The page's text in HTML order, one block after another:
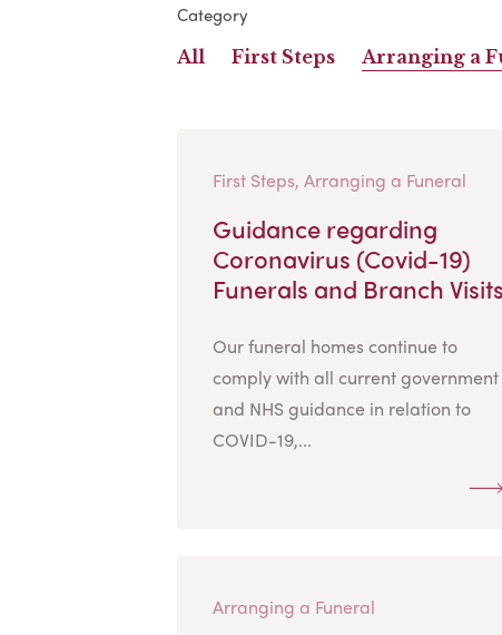
Category
All First Steps Arranging a
First Steps, Arranging a Funeral
Guidance regarding
Coronavirus (Covid-19)
Funerals and Branch Visits
Our funeral homes continue to
comply with all current government
and NHS guidance in relation to
COVID-19,...
Arranging a Funeral